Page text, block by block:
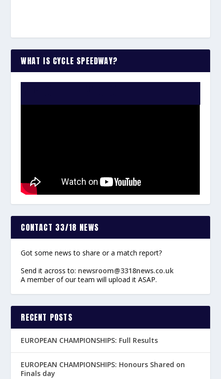
WHAT IS CYCLE SPEEDWAY?
CONTACT 33/18 NEWS
Got some news to share or a match report?
Send it across to: newsroom@3318news.co.uk
A member of our team will upload it ASAP.
RECENT POSTS
EUROPEAN CHAMPIONSHIPS: Full Results
EUROPEAN CHAMPIONSHIPS: Honours Shared on
Finals day